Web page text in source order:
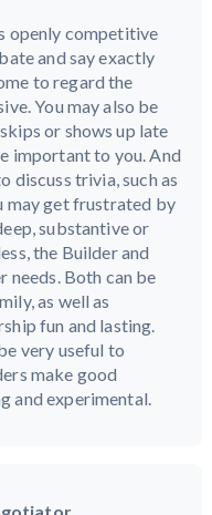
openly competitive
and say exactly
to regard the
You may also be
or shows up late
important to you. And
discuss trivia, such as
may get frustrated by
substantive or
the Builder and
needs. Both can be
as well as
fun and lasting.
very useful to
make good
and experimental.